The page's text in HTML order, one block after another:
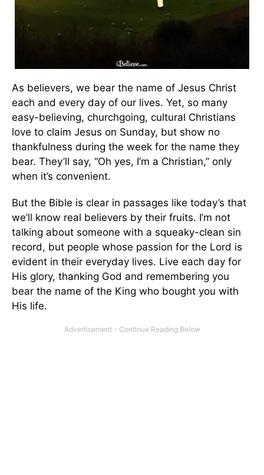
As believers, we bear the name of Jesus Christ
each and every day of our lives. Yet, so many
easy-believing, churchgoing, cultural Christians
love to claim Jesus on Sunday, but show no
thankfulness during the week for the name they
bear. They’ll say, “Oh yes, I’m a Christian,” only
when it’s convenient.
But the Bible is clear in passages like today’s that
we’ll know real believers by their fruits. I’m not
talking about someone with a squeaky-clean sin
record, but people whose passion for the Lord is
evident in their everyday lives. Live each day for
His glory, thanking God and remembering you
bear the name of the King who bought you with
His life.